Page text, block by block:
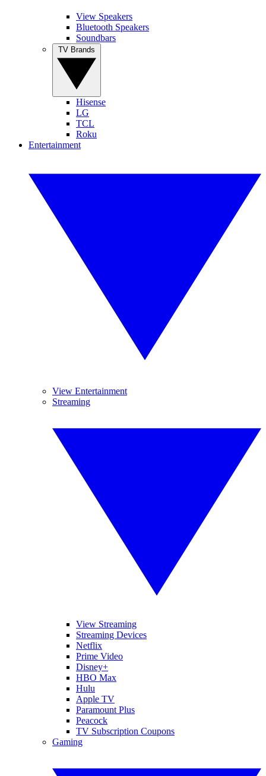
View Speakers
Bluetooth Speakers
Soundbars
Hisense
LG
TCL
Roku
Entertainment
View Entertainment
Streaming
View Streaming
Streaming Devices
Netflix
Prime Video
Disney+
HBO Max
Hulu
Apple TV
Paramount Plus
Peacock
TV Subscription Coupons
Gaming